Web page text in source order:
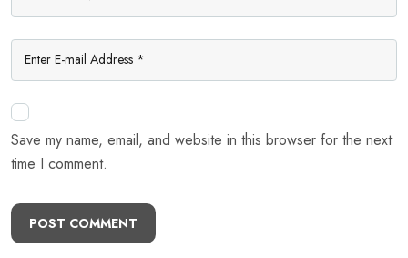
Save my name, email, and website in this browser for the next
time I comment.
POST COMMENT